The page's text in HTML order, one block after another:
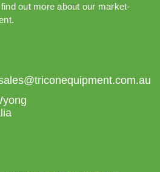
out more about our market-